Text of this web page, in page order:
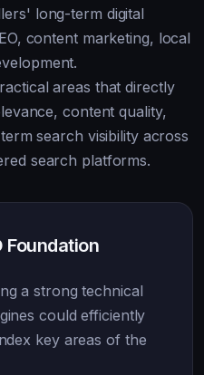
long-term digital
content marketing, local
areas that directly
content quality,
search visibility across
search platforms.
Foundation
a strong technical
could efficiently
key areas of the